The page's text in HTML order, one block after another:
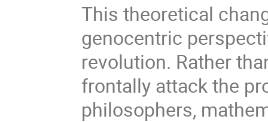
This theoretical
genocentric
revolution. Rather
frontally attack the
philosophers,